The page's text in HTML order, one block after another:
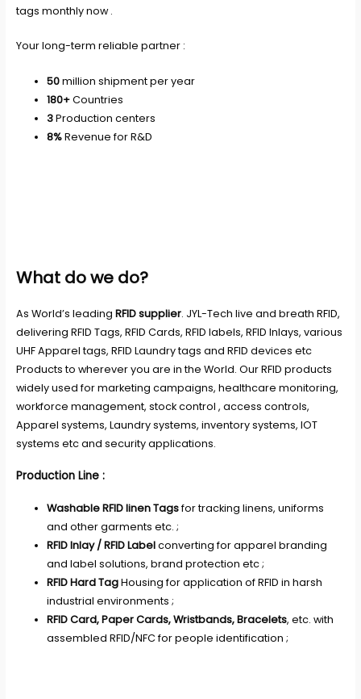
tags monthly now .
Your long-term reliable partner :
50million shipment per year
180+Countries
3Production centers
8%Revenue for R&D
What do we do?
As World’s leading RFID supplier. JYL-Tech live and breath RFID,
delivering RFID Tags, RFID Cards, RFID labels, RFID Inlays, various
UHF Apparel tags, RFID Laundry tags and RFID devices etc
Products to wherever you are in the World. Our RFID products
widely used for marketing campaigns, healthcare monitoring,
workforce management, stock control , access controls,
Apparel systems, Laundry systems, inventory systems, IOT
systems etc and security applications.
Production Line :
Washable RFID linen Tagsfor tracking linens, uniforms
and other garments etc. ;
RFID Inlay / RFID Labelconverting for apparel branding
and label solutions, brand protection etc ;
RFID Hard TagHousing for application of RFID in harsh
industrial environments ;
RFID Card, Paper Cards, Wristbands, Bracelets, etc. with
assembled RFID/NFC for people identification ;